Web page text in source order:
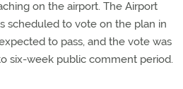
on the airport. The Airport
scheduled to vote on the plan in
to pass, and the vote was
six-week public comment period.